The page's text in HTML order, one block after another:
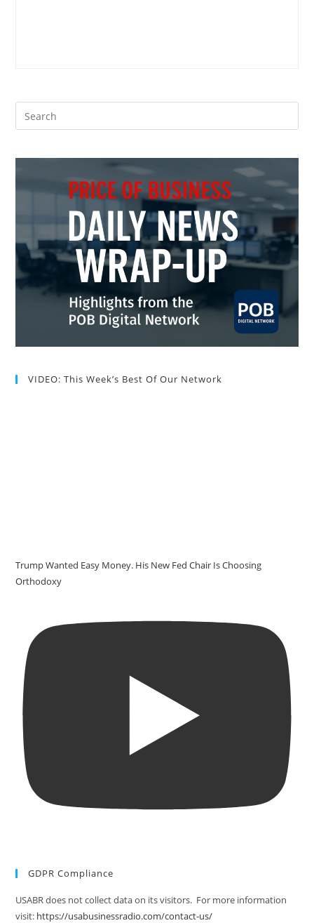
VIDEO: This Week’s Best Of Our Network
Trump Wanted Easy Money. His New Fed Chair Is Choosing
Orthodoxy
GDPR Compliance
USABR does not collect data on its visitors. For more information
visit: https://usabusinessradio.com/contact-us/